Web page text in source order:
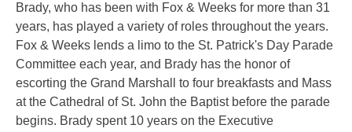
Brady, who has been with Fox & Weeks for more than 31
years, has played a variety of roles throughout the years.
Fox & Weeks lends a limo to the St. Patrick's Day Parade
Committee each year, and Brady has the honor of
escorting the Grand Marshall to four breakfasts and Mass
at the Cathedral of St. John the Baptist before the parade
begins. Brady spent 10 years on the Executive